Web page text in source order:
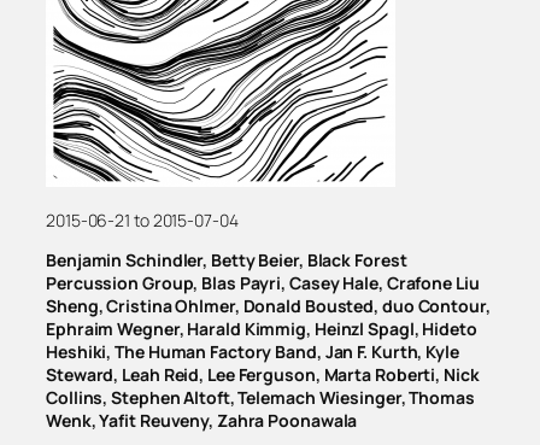
2015-06-21 to 2015-07-04
Benjamin Schindler, Betty Beier, Black Forest
Percussion Group, Blas Payri, Casey Hale, Crafone Liu
Sheng, Cristina Ohlmer, Donald Bousted, duo Contour,
Ephraim Wegner, Harald Kimmig, Heinzl Spagl, Hideto
Heshiki, The Human Factory Band, Jan F. Kurth, Kyle
Steward, Leah Reid, Lee Ferguson, Marta Roberti, Nick
Collins, Stephen Altoft, Telemach Wiesinger, Thomas
Wenk, Yafit Reuveny, Zahra Poonawala